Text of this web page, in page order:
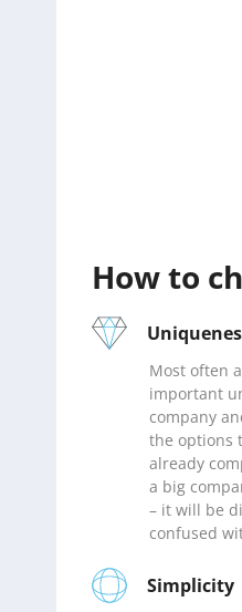
How to
Most often
important
company
the options
already
a big
– it will be
confused
Simplicity